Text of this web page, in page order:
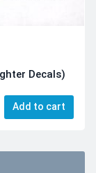
Decals)
Add to cart